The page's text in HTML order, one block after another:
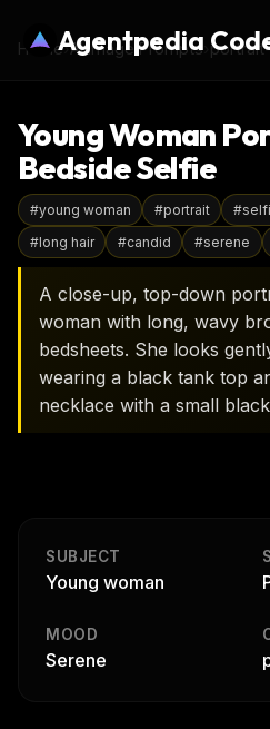
Agentpedia
Home›AI Image Prompts
Young Woman
Bedside Selfie
#young woman #portrait #
#long hair #candid #serene
A close-up, top-down
woman with long, wavy
bedsheets. She looks
wearing a black tank top
necklace with a small
SUBJECT
Young woman
MOOD
Serene